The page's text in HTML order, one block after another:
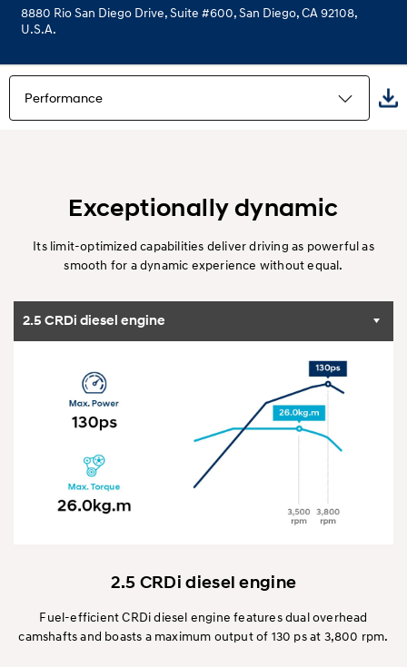
8880 Rio San Diego Drive, Suite #600, San Diego, CA 92108,
U.S.A.
Performance
Interior
Specification
Exceptionally dynamic
Its limit-optimized capabilities deliver driving as powerful as
smooth for a dynamic experience without equal.
2.5 CRDi diesel engine
2.5 CRDi diesel engine
Fuel-efficient CRDi diesel engine features dual overhead
camshafts and boasts a maximum output of 130 ps at 3,800 rpm.